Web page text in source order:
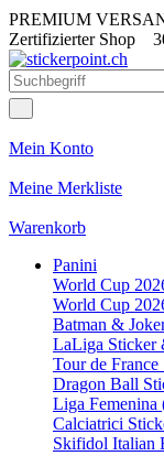
PREMIUM
Zertifizierter Shop
Mein Konto
Meine Merkliste
Warenkorb
Panini
World Cup
World Cup
Batman &
LaLiga Sticker
Tour de France
Dragon Ball
Liga
Calciatrici
Skifidol Italian